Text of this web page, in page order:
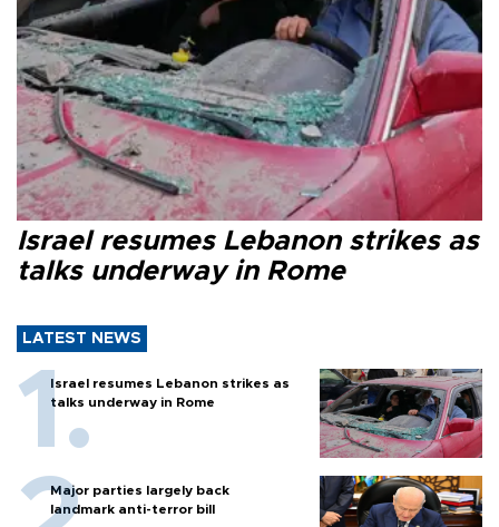
Israel resumes Lebanon strikes as
talks underway in Rome
LATEST NEWS
Israel resumes Lebanon strikes as
talks underway in Rome
Major parties largely back
landmark anti-terror bill